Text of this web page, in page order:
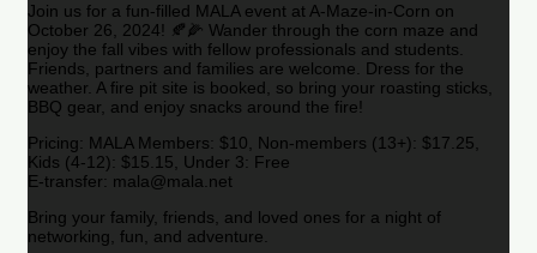
Join us for a fun-filled MALA event at A-Maze-in-Corn on
October 26, 2024! 🍂🌽 Wander through the corn maze and
enjoy the fall vibes with fellow professionals and students.
Friends, partners and families are welcome. Dress for the
weather. A fire pit site is booked, so bring your roasting sticks,
BBQ gear, and enjoy snacks around the fire!
Pricing: MALA Members: $10, Non-members (13+): $17.25,
Kids (4-12): $15.15, Under 3: Free
E-transfer: mala@mala.net
Bring your family, friends, and loved ones for a night of
networking, fun, and adventure.